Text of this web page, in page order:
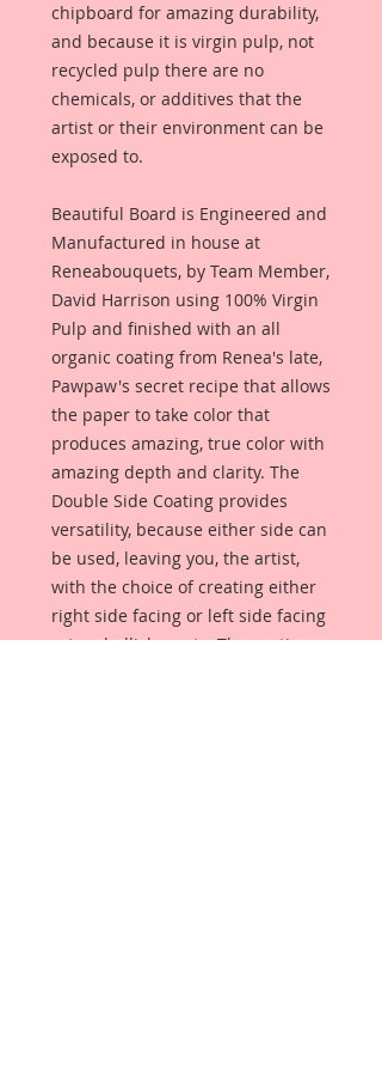
chipboard for amazing durability,
and because it is virgin pulp, not
recycled pulp there are no
chemicals, or additives that the
artist or their environment can be
exposed to.
Beautiful Board is Engineered and
Manufactured in house at
Reneabouquets, by Team Member,
David Harrison using 100% Virgin
Pulp and finished with an all
organic coating from Renea's late,
Pawpaw's secret recipe that allows
the paper to take color that
produces amazing, true color with
amazing depth and clarity. The
Double Side Coating provides
versatility, because either side can
be used, leaving you, the artist,
with the choice of creating either
right side facing or left side facing
art embellishments. The coating